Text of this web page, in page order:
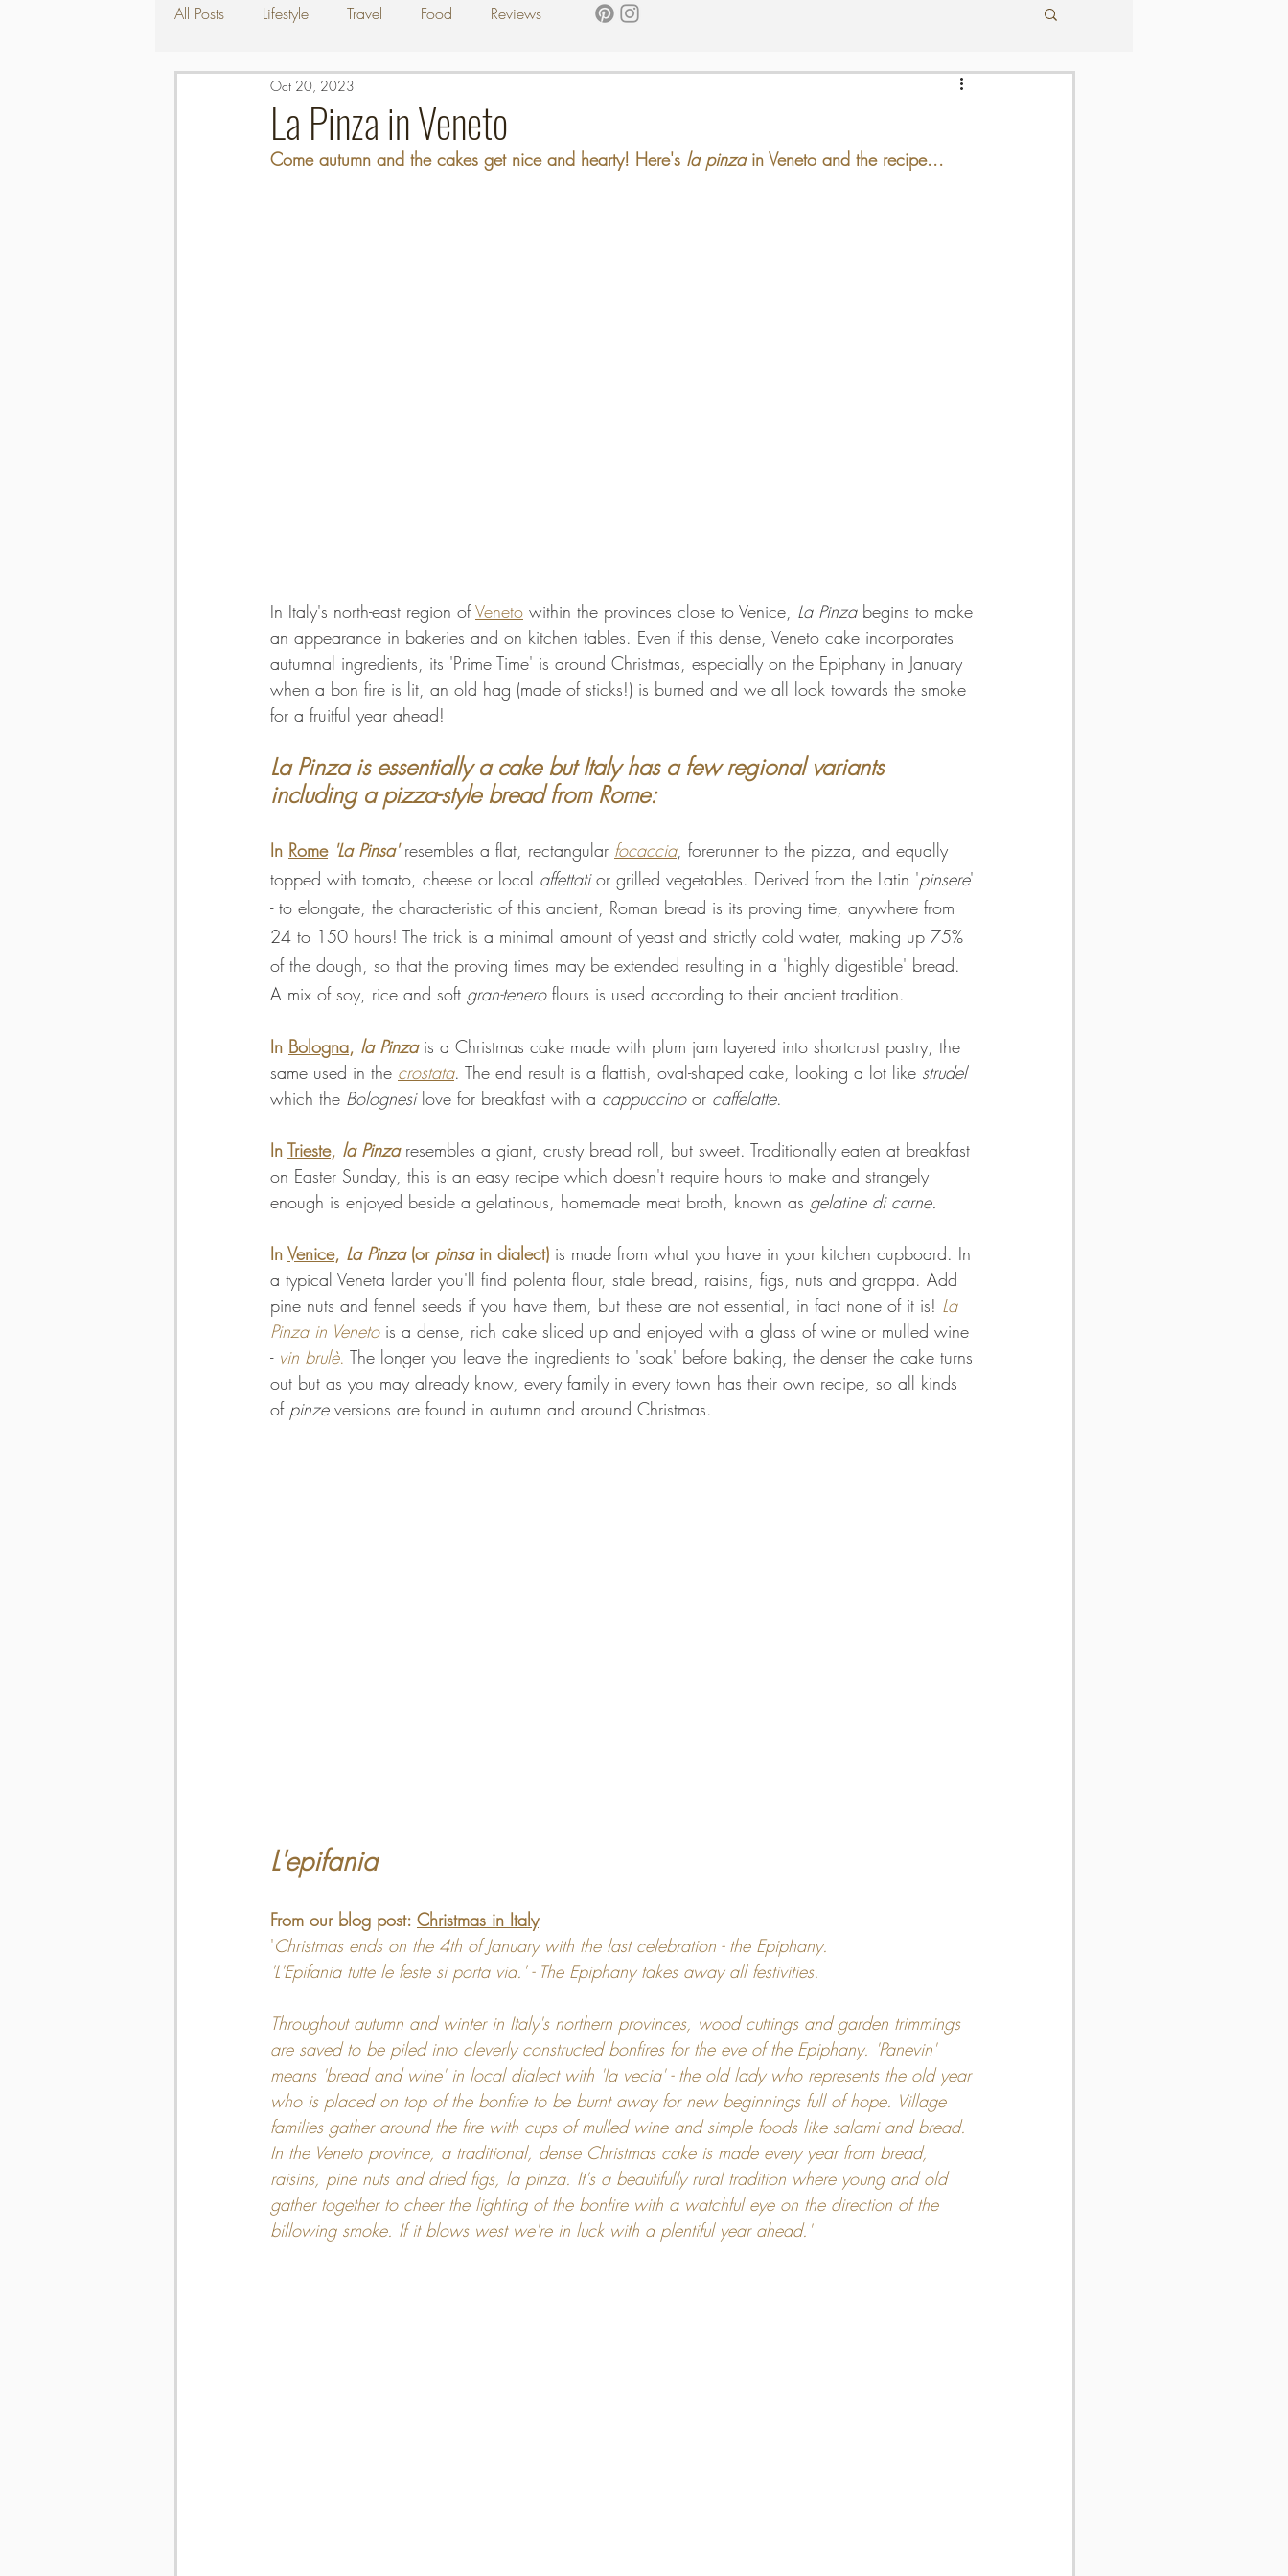
All Posts Lifestyle Travel Food Reviews
La Pinza in Veneto
Oct 20, 2023
Come autumn and the cakes get nice and hearty! Here's la pinza in Veneto and the recipe...
In Italy's north-east region of Veneto within the provinces close to Venice, La Pinza begins to make
an appearance in bakeries and on kitchen tables. Even if this dense, Veneto cake incorporates
autumnal ingredients, its 'Prime Time' is around Christmas, especially on the Epiphany in January
when a bon fire is lit, an old hag (made of sticks!) is burned and we all look towards the smoke
for a fruitful year ahead!
La Pinza is essentially a cake but Italy has a few regional variants
including a pizza-style bread from Rome:
In Rome 'La Pinsa' resembles a flat, rectangular focaccia, forerunner to the pizza, and equally
topped with tomato, cheese or local affettati or grilled vegetables. Derived from the Latin 'pinsere'
- to elongate, the characteristic of this ancient, Roman bread is its proving time, anywhere from
24 to 150 hours! The trick is a minimal amount of yeast and strictly cold water, making up 75%
of the dough, so that the proving times may be extended resulting in a 'highly digestible' bread.
A mix of soy, rice and soft gran-tenero flours is used according to their ancient tradition.
In Bologna, la Pinza is a Christmas cake made with plum jam layered into shortcrust pastry, the
same used in the crostata. The end result is a flattish, oval-shaped cake, looking a lot like strudel
which the Bolognesi love for breakfast with a cappuccino or caffelatte.
In Trieste, la Pinza resembles a giant, crusty bread roll, but sweet. Traditionally eaten at breakfast
on Easter Sunday, this is an easy recipe which doesn't require hours to make and strangely
enough is enjoyed beside a gelatinous, homemade meat broth, known as gelatine di carne.
In Venice, La Pinza (or pinsa in dialect) is made from what you have in your kitchen cupboard. In
a typical Veneta larder you'll find polenta flour, stale bread, raisins, figs, nuts and grappa. Add
pine nuts and fennel seeds if you have them, but these are not essential, in fact none of it is! La
Pinza in Veneto is a dense, rich cake sliced up and enjoyed with a glass of wine or mulled wine
- vin brulè. The longer you leave the ingredients to 'soak' before baking, the denser the cake turns
out but as you may already know, every family in every town has their own recipe, so all kinds
of pinze versions are found in autumn and around Christmas.
L'epifania
From our blog post: Christmas in Italy
'Christmas ends on the 4th of January with the last celebration - the Epiphany.
'L'Epifania tutte le feste si porta via.' - The Epiphany takes away all festivities.
Throughout autumn and winter in Italy's northern provinces, wood cuttings and garden trimmings
are saved to be piled into cleverly constructed bonfires for the eve of the Epiphany. 'Panevin'
means 'bread and wine' in local dialect with 'la vecia' - the old lady who represents the old year
who is placed on top of the bonfire to be burnt away for new beginnings full of hope. Village
families gather around the fire with cups of mulled wine and simple foods like salami and bread.
In the Veneto province, a traditional, dense Christmas cake is made every year from bread,
raisins, pine nuts and dried figs, la pinza. It's a beautifully rural tradition where young and old
gather together to cheer the lighting of the bonfire with a watchful eye on the direction of the
billowing smoke. If it blows west we're in luck with a plentiful year ahead.'